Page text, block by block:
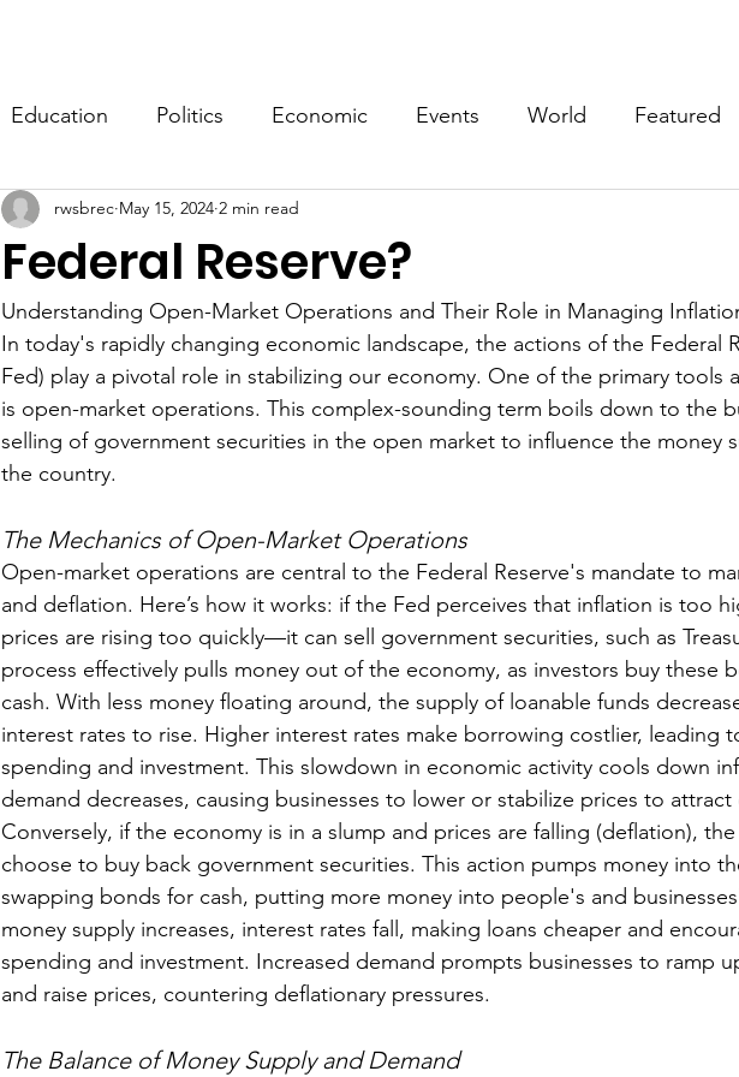
Education Politics Economic Events World Featured
Federal Reserve?
rwsbrec May 15, 2024 2 min read
Understanding Open-Market Operations and Their Role in Managing
In today's rapidly changing economic landscape, the actions of the Federal
Fed) play a pivotal role in stabilizing our economy. One of the primary tools
is open-market operations. This complex-sounding term boils down to the
selling of government securities in the open market to influence the money
the country.
The Mechanics of Open-Market Operations
Open-market operations are central to the Federal Reserve's mandate to
and deflation. Here’s how it works: if the Fed perceives that inflation is too
prices are rising too quickly—it can sell government securities, such as
process effectively pulls money out of the economy, as investors buy these
cash. With less money floating around, the supply of loanable funds
interest rates to rise. Higher interest rates make borrowing costlier, leading
spending and investment. This slowdown in economic activity cools down
demand decreases, causing businesses to lower or stabilize prices to attract
Conversely, if the economy is in a slump and prices are falling (deflation),
choose to buy back government securities. This action pumps money into
swapping bonds for cash, putting more money into people's and
money supply increases, interest rates fall, making loans cheaper and
spending and investment. Increased demand prompts businesses to ramp
and raise prices, countering deflationary pressures.
The Balance of Money Supply and Demand